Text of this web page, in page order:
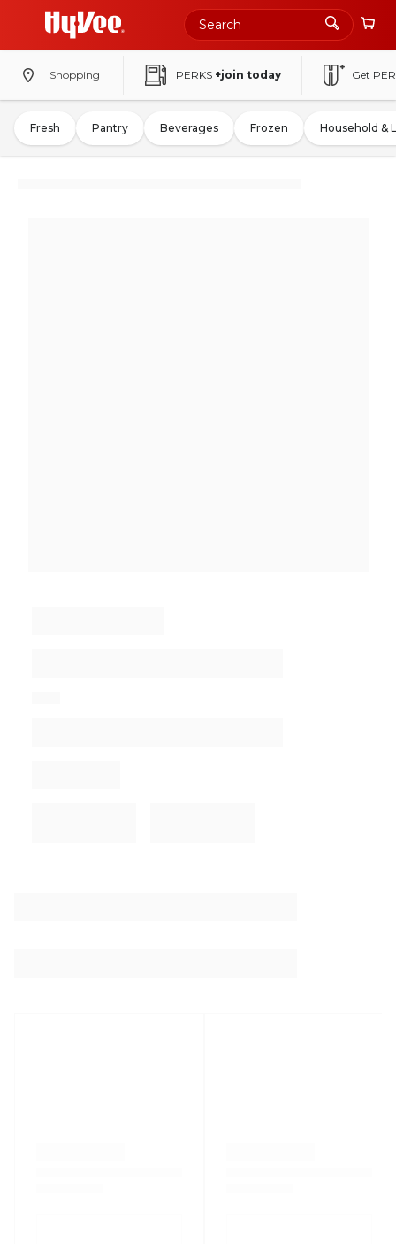
Shopping PERKS +join today Get
Fresh Pantry Beverages Frozen Household &